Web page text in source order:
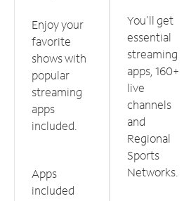
Enjoy your
favorite
shows with
popular
streaming
apps
included.
Apps
included
You'll get
essential
streaming
apps, 160+
live
channels
and
Regional
Sports
Networks.